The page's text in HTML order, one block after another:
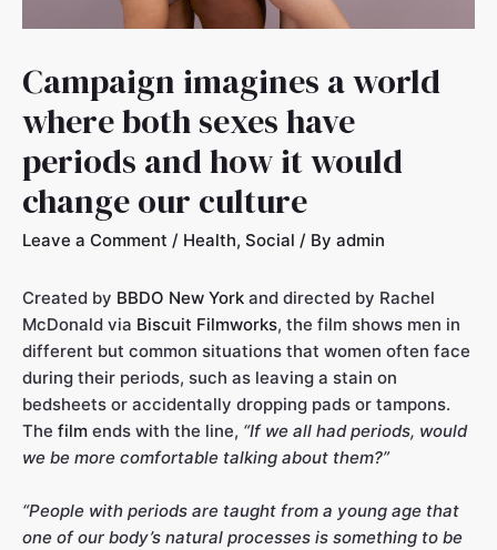
Campaign imagines a world
where both sexes have
periods and how it would
change our culture
Leave a Comment / Health, Social / By admin
Created by BBDO New York and directed by Rachel
McDonald via Biscuit Filmworks, the film shows men in
different but common situations that women often face
during their periods, such as leaving a stain on
bedsheets or accidentally dropping pads or tampons.
The film ends with the line, “If we all had periods, would
we be more comfortable talking about them?”
“People with periods are taught from a young age that
one of our body’s natural processes is something to be